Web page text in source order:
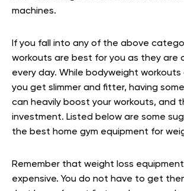
machines.
If you fall into any of the above
workouts are best for you as they are
every day. While bodyweight workouts
you get slimmer and fitter, having
can heavily boost your workouts, and
investment. Listed below are some
the best home gym equipment for
Remember that weight loss
expensive. You do not have to get